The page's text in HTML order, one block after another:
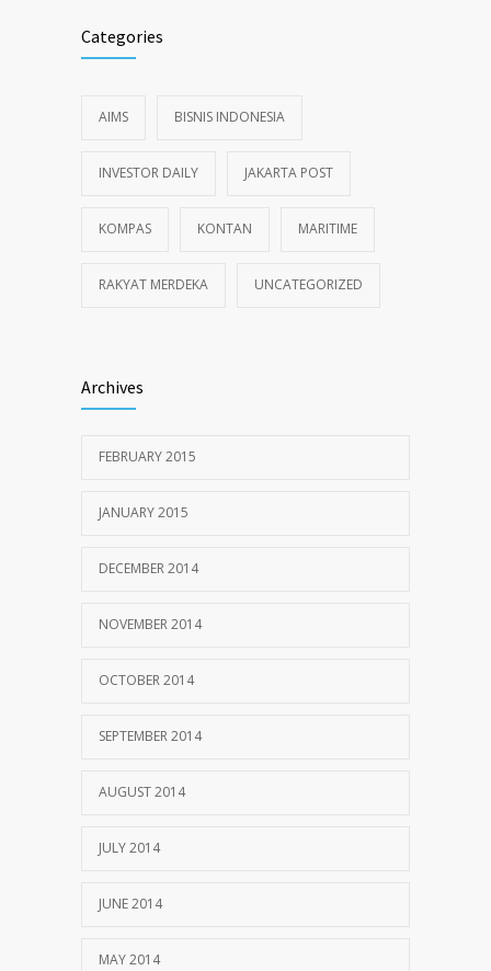
Categories
AIMS BISNIS INDONESIA
INVESTOR DAILY JAKARTA POST
KOMPAS KONTAN MARITIME
RAKYAT MERDEKA UNCATEGORIZED
Archives
FEBRUARY 2015
JANUARY 2015
DECEMBER 2014
NOVEMBER 2014
OCTOBER 2014
SEPTEMBER 2014
AUGUST 2014
JULY 2014
JUNE 2014
MAY 2014